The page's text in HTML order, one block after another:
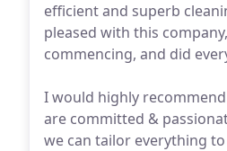
efficient and superb
pleased with this
commencing, and did
I would highly
are committed &
we can tailor everything